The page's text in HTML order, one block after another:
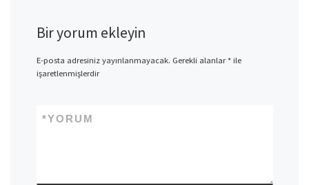
Bir yorum ekleyin
E-posta adresiniz yayınlanmayacak. Gerekli alanlar*ile
işaretlenmişlerdir
YORUM
*